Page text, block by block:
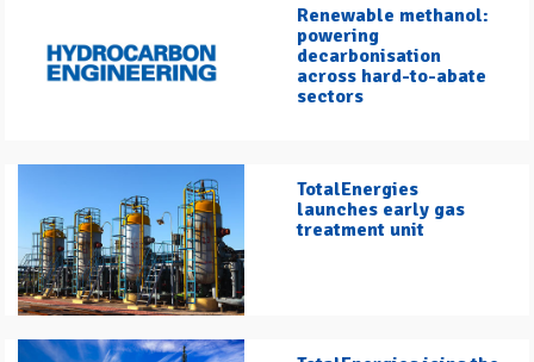
Renewable methanol:
powering
decarbonisation
across hard-to-abate
sectors
TotalEnergies
launches early gas
treatment unit